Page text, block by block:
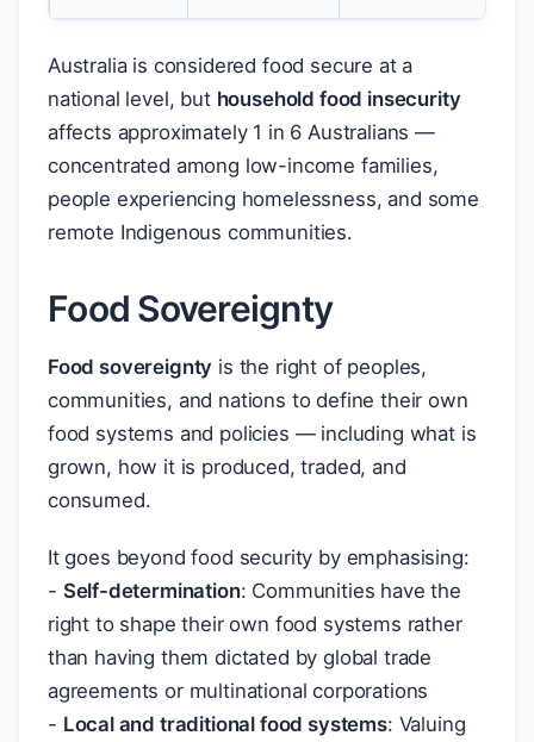
Australia is considered food secure at a
national level, but household food insecurity
affects approximately 1 in 6 Australians —
concentrated among low-income families,
people experiencing homelessness, and some
remote Indigenous communities.
Food Sovereignty
Food sovereignty is the right of peoples,
communities, and nations to define their own
food systems and policies — including what is
grown, how it is produced, traded, and
consumed.
It goes beyond food security by emphasising:
- Self-determination: Communities have the
right to shape their own food systems rather
than having them dictated by global trade
agreements or multinational corporations
- Local and traditional food systems: Valuing